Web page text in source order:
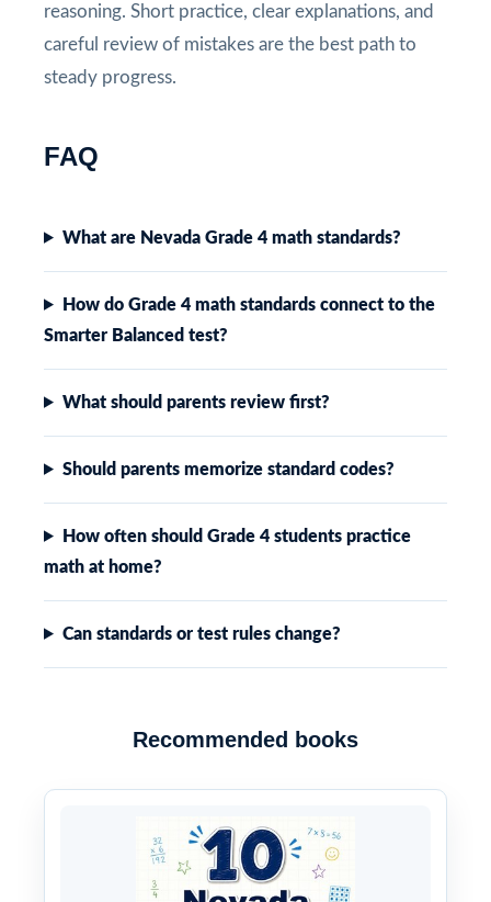
reasoning. Short practice, clear explanations, and
careful review of mistakes are the best path to
steady progress.
FAQ
What are Nevada Grade 4 math standards?
How do Grade 4 math standards connect to the
Smarter Balanced test?
What should parents review first?
Should parents memorize standard codes?
How often should Grade 4 students practice
math at home?
Can standards or test rules change?
Recommended books